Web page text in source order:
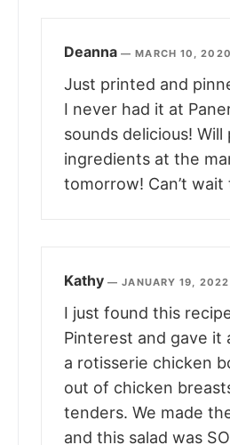
Deanna —MARCH 10,
Just printed and
I never had it at
sounds delicious!
ingredients at the
tomorrow! Can’t
Kathy —JANUARY 19,
I just found this
Pinterest and gave it
a rotisserie chicken
out of chicken
tenders. We made
and this salad was